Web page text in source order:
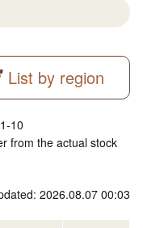
List by region
10
from the actual stock
2026.08.07 00:03